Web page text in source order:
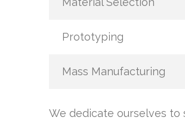
Prototyping
Mass Manufacturing
We dedicate ourselves to